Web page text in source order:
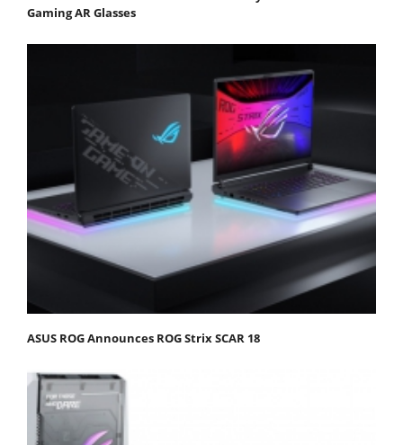
Gaming AR Glasses
ASUS ROG Announces ROG Strix SCAR 18